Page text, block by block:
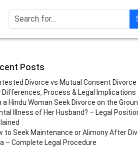
Posts
Divorce vs Mutual Consent Divorce
Differences, Process & Legal Implications
a Hindu Woman Seek Divorce on the
Illness of Her Husband? – Legal
to Seek Maintenance or Alimony After
– Complete Legal Procedure